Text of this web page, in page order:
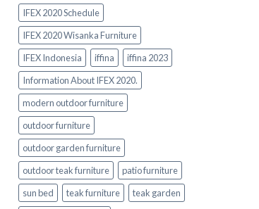
IFEX 2020 Schedule
IFEX 2020 Wisanka Furniture
IFEX Indonesia
iffina
iffina 2023
Information About IFEX 2020.
modern outdoor furniture
outdoor furniture
outdoor garden furniture
outdoor teak furniture
patio furniture
sun bed
teak furniture
teak garden